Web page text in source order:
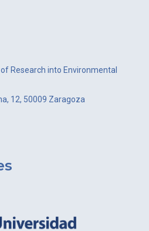
Research into Environmental
12, 50009 Zaragoza